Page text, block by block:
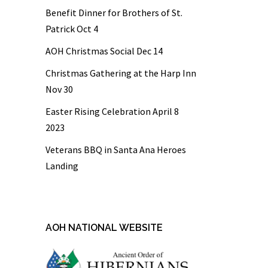
Benefit Dinner for Brothers of St.
Patrick Oct 4
AOH Christmas Social Dec 14
Christmas Gathering at the Harp Inn
Nov 30
Easter Rising Celebration April 8
2023
Veterans BBQ in Santa Ana Heroes
Landing
AOH NATIONAL WEBSITE